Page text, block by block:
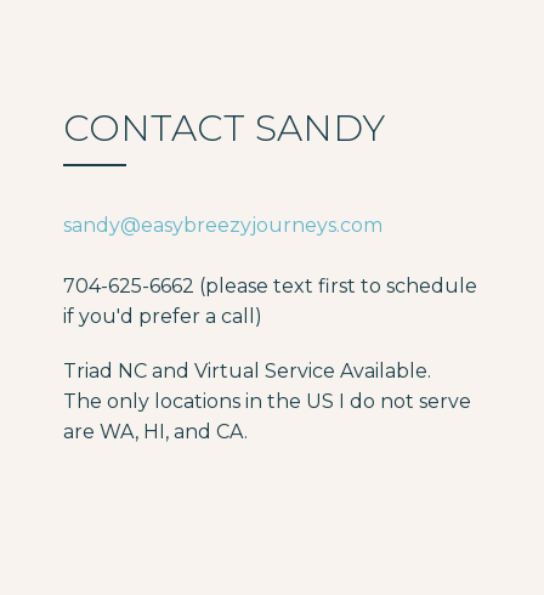
CONTACT SANDY
sandy@easybreezyjourneys.com
704-625-6662 (please text first to schedule
if you'd prefer a call)
Triad NC and Virtual Service Available.
The only locations in the US I do not serve
are WA, HI, and CA.